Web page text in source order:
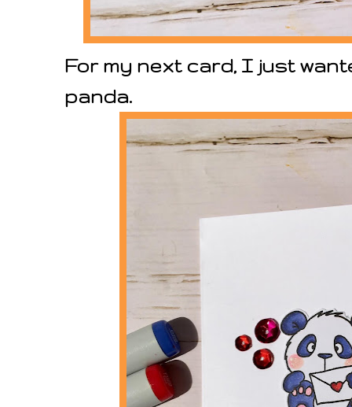
For my next card, I just
panda.